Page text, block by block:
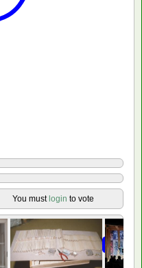
You must login to vote